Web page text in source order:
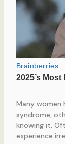
Many women
syndrome,
knowing it.
experience